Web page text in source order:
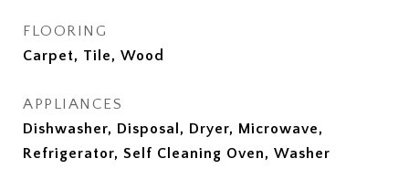
FLOORING
Carpet, Tile, Wood
APPLIANCES
Dishwasher, Disposal, Dryer, Microwave,
Refrigerator, Self Cleaning Oven, Washer